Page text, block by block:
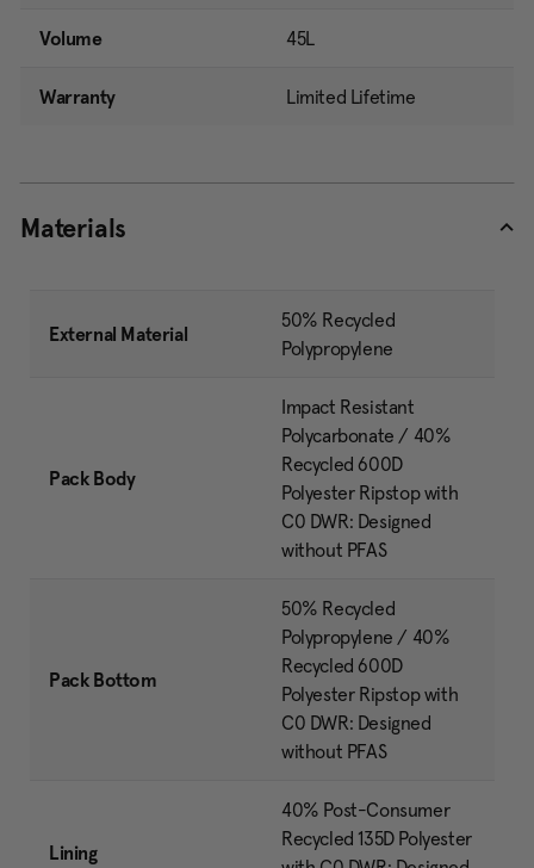
Volume 45L
Warranty Limited Lifetime
Materials
External Material
50% Recycled
Polypropylene
Pack Body
Impact Resistant
Polycarbonate / 40%
Recycled 600D
Polyester Ripstop with
C0 DWR: Designed
without PFAS
Pack Bottom
50% Recycled
Polypropylene / 40%
Recycled 600D
Polyester Ripstop with
C0 DWR: Designed
without PFAS
Lining
40% Post-Consumer
Recycled 135D Polyester